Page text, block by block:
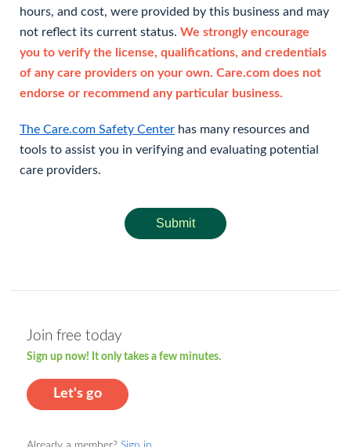
hours, and cost, were provided by this business and may
not reflect its current status. We strongly encourage
you to verify the license, qualifications, and credentials
of any care providers on your own. Care.com does not
endorse or recommend any particular business.
The Care.com Safety Center has many resources and
tools to assist you in verifying and evaluating potential
care providers.
Submit
Join free today
Sign up now! It only takes a few minutes.
Let's go